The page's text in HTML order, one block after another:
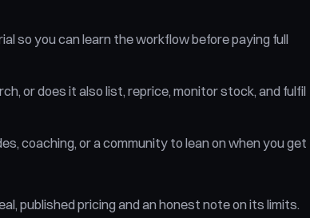
so you can learn the workflow before paying full
or does it also list, reprice, monitor stock, and fulfil
coaching, or a community to lean on when you get
published pricing and an honest note on its limits.